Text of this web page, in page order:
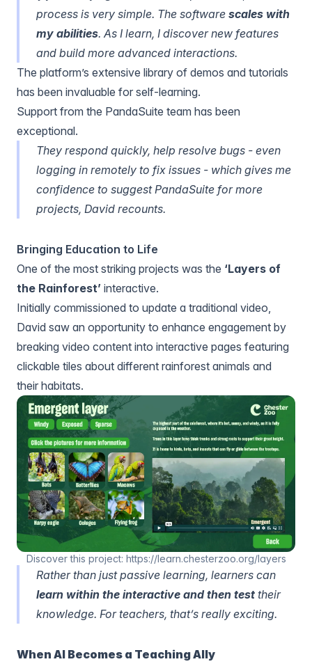
process is very simple. The software scales with
my abilities. As I learn, I discover new features
and build more advanced interactions.
The platform’s extensive library of demos and tutorials
has been invaluable for self-learning.
Support from the PandaSuite team has been
exceptional.
They respond quickly, help resolve bugs - even
logging in remotely to fix issues - which gives me
confidence to suggest PandaSuite for more
projects, David recounts.
Bringing Education to Life
One of the most striking projects was the ‘Layers of
the Rainforest’ interactive.
Initially commissioned to update a traditional video,
David saw an opportunity to enhance engagement by
breaking video content into interactive pages featuring
clickable tiles about different rainforest animals and
their habitats.
Discover this project: https://learn.chesterzoo.org/layers
Rather than just passive learning, learners can
learn within the interactive and then test their
knowledge. For teachers, that’s really exciting.
When AI Becomes a Teaching Ally